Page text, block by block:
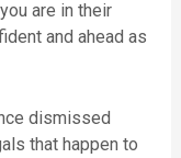
are in their
and ahead as
dismissed
that happen to